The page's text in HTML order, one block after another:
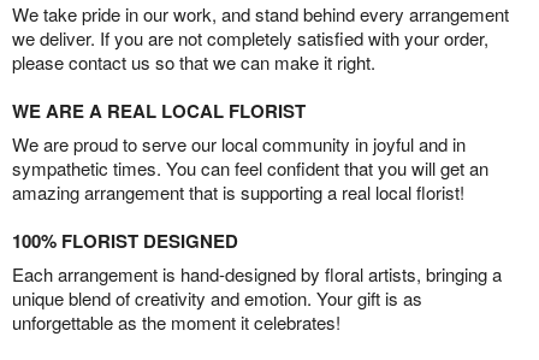
We take pride in our work, and stand behind every arrangement
we deliver. If you are not completely satisfied with your order,
please contact us so that we can make it right.
WE ARE A REAL LOCAL FLORIST
We are proud to serve our local community in joyful and in
sympathetic times. You can feel confident that you will get an
amazing arrangement that is supporting a real local florist!
100% FLORIST DESIGNED
Each arrangement is hand-designed by floral artists, bringing a
unique blend of creativity and emotion. Your gift is as
unforgettable as the moment it celebrates!